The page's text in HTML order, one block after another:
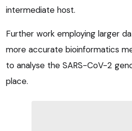
intermediate host.
Further work employing larger
more accurate bioinformatics
to analyse the SARS-CoV-2
place.